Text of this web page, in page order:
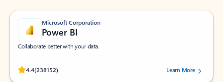
Microsoft Corporation
Power BI
Collaborate better with your data.
4.4(238152)
Rated (#=ratingAverage#) stars out of 5 stars, by 238152 users.Learn More